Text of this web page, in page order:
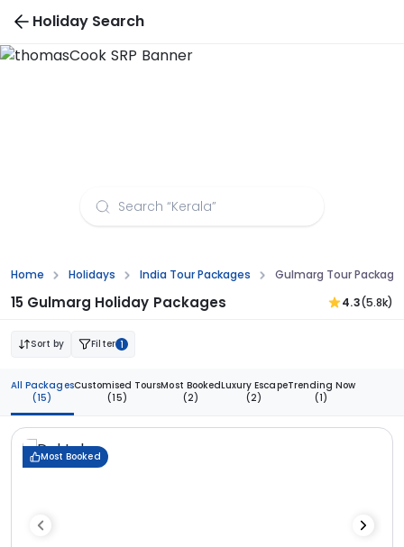
Holiday Search
Home Holidays India Tour Packages Gulmarg Tour
15 Gulmarg Holiday Packages 4.3(5.8k)
Sort by Filter 1
All Packages
(15)
Customised Tours
(15)
Most Booked
(2)
Luxury Escape
(2)
Trending Now
(1)
Most Booked